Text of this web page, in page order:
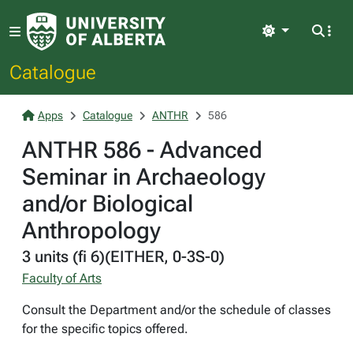
Catalogue
Light
Apps Catalogue ANTHR 586
ANTHR 586 - Advanced
Seminar in Archaeology
and/or Biological
Anthropology
3 units (fi 6)(EITHER, 0-3S-0)
Faculty of Arts
Consult the Department and/or the schedule of classes
for the specific topics offered.